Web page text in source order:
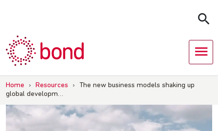
Home › Resources ›
The new business models shaking up
global developm…